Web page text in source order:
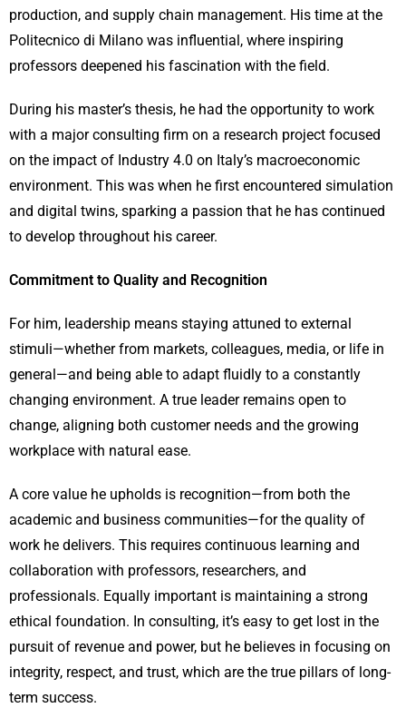
production, and supply chain management. His time at the
Politecnico di Milano was influential, where inspiring
professors deepened his fascination with the field.
During his master’s thesis, he had the opportunity to work
with a major consulting firm on a research project focused
on the impact of Industry 4.0 on Italy’s macroeconomic
environment. This was when he first encountered simulation
and digital twins, sparking a passion that he has continued
to develop throughout his career.
Commitment to Quality and Recognition
For him, leadership means staying attuned to external
stimuli—whether from markets, colleagues, media, or life in
general—and being able to adapt fluidly to a constantly
changing environment. A true leader remains open to
change, aligning both customer needs and the growing
workplace with natural ease.
A core value he upholds is recognition—from both the
academic and business communities—for the quality of
work he delivers. This requires continuous learning and
collaboration with professors, researchers, and
professionals. Equally important is maintaining a strong
ethical foundation. In consulting, it’s easy to get lost in the
pursuit of revenue and power, but he believes in focusing on
integrity, respect, and trust, which are the true pillars of long-
term success.